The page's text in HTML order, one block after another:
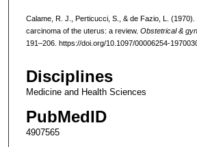
Calame, R. J., Perticucci, S., & de Fazio, L. (1970).
carcinoma of the uterus: a review. Obstetrical &
191–206. https://doi.org/10.1097/00006254-
Disciplines
Medicine and Health Sciences
PubMedID
4907565